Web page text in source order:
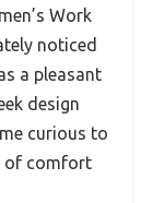
Work
noticed
a pleasant
design
curious to
of comfort